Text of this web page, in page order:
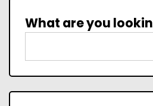
What are you